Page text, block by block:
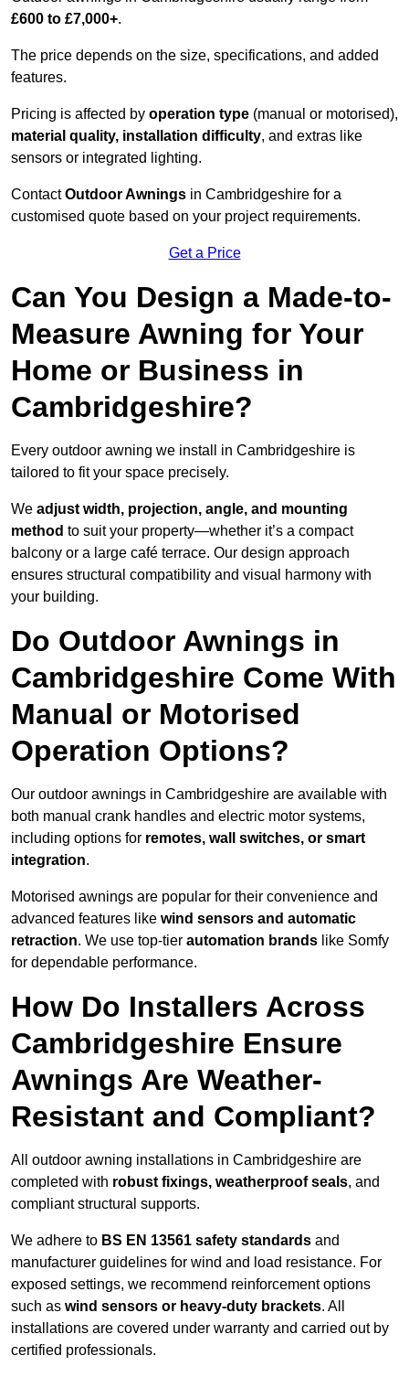
£600 to £7,000+.
The price depends on the size, specifications, and added
features.
Pricing is affected by operation type (manual or motorised),
material quality, installation difficulty, and extras like
sensors or integrated lighting.
ContactOutdoor Awnings in Cambridgeshire for a
customised quote based on your project requirements.
Get a Price
Can You Design a Made-to-
Measure Awning for Your
Home or Business in
Cambridgeshire?
Every outdoor awning we install in Cambridgeshire is
tailored to fit your space precisely.
We adjust width, projection, angle, and mounting
method to suit your property—whether it’s a compact
balcony or a large café terrace. Our design approach
ensures structural compatibility and visual harmony with
your building.
Do Outdoor Awnings in
Cambridgeshire Come With
Manual or Motorised
Operation Options?
Our outdoor awnings in Cambridgeshire are available with
both manual crank handles and electric motor systems,
including options for remotes, wall switches, or smart
integration.
Motorised awnings are popular for their convenience and
advanced features like wind sensors and automatic
retraction. We use top-tier automation brands like Somfy
for dependable performance.
How Do Installers Across
Cambridgeshire Ensure
Awnings Are Weather-
Resistant and Compliant?
All outdoor awning installations in Cambridgeshire are
completed with robust fixings, weatherproof seals, and
compliant structural supports.
We adhere to BS EN 13561 safety standards and
manufacturer guidelines for wind and load resistance. For
exposed settings, we recommend reinforcement options
such as wind sensors or heavy-duty brackets. All
installations are covered under warranty and carried out by
certified professionals.